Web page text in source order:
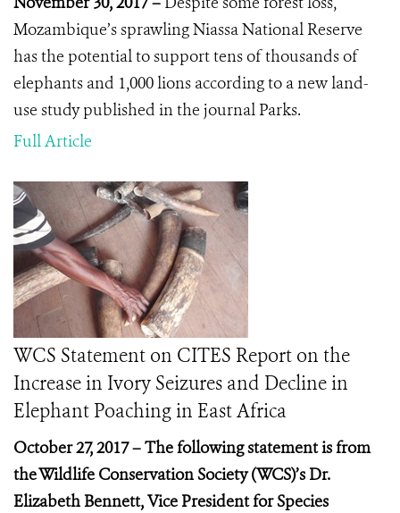
Mozambique’s sprawling Niassa National Reserve
has the potential to support tens of thousands of
elephants and 1,000 lions according to a new land-
use study published in the journal Parks.
Full Article
WCS Statement on CITES Report on the
Increase in Ivory Seizures and Decline in
Elephant Poaching in East Africa
October 27, 2017 – The following statement is from
the Wildlife Conservation Society (WCS)’s Dr.
Elizabeth Bennett, Vice President for Species